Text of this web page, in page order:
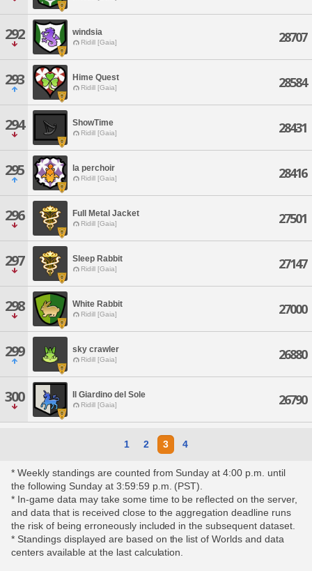
292 windsia
Ridill [Gaia] 28707
293 Hime Quest
Ridill [Gaia] 28584
294 ShowTime
Ridill [Gaia] 28431
295 la perchoir
Ridill [Gaia] 28416
296 Full Metal Jacket
Ridill [Gaia] 27501
297 Sleep Rabbit
Ridill [Gaia] 27147
298 White Rabbit
Ridill [Gaia] 27000
299 sky crawler
Ridill [Gaia] 26880
300 Il Giardino del Sole
Ridill [Gaia] 26790
1 2 3 4
* Weekly standings are counted from Sunday at 4:00 p.m. until
the following Sunday at 3:59:59 p.m. (PST).
* In-game data may take some time to be reflected on the server,
and data that is received close to the aggregation deadline runs
the risk of being erroneously included in the subsequent dataset.
* Standings displayed are based on the list of Worlds and data
centers available at the last calculation.